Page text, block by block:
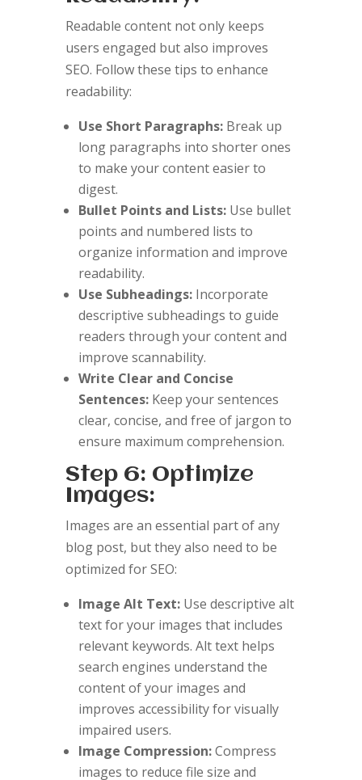
Readable content not only keeps
users engaged but also improves
SEO. Follow these tips to enhance
readability:
Use Short Paragraphs:Break up
long paragraphs into shorter ones
to make your content easier to
digest.
Bullet Points and Lists:Use bullet
points and numbered lists to
organize information and improve
readability.
Use Subheadings:Incorporate
descriptive subheadings to guide
readers through your content and
improve scannability.
Write Clear and Concise
Sentences:Keep your sentences
clear, concise, and free of jargon to
ensure maximum comprehension.
Step 6: Optimize
Images:
Images are an essential part of any
blog post, but they also need to be
optimized for SEO:
Image Alt Text:Use descriptive alt
text for your images that includes
relevant keywords. Alt text helps
search engines understand the
content of your images and
improves accessibility for visually
impaired users.
Image Compression:Compress
images to reduce file size and